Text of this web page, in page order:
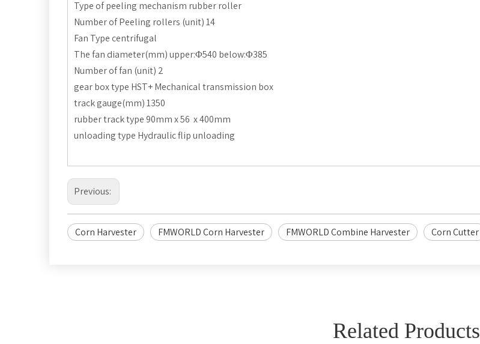
Type of peeling mechanism rubber roller
Number of Peeling rollers (unit) 14
Fan Type centrifugal
The fan diameter(mm) upper:Φ540 below:Φ385
Number of fan (unit) 2
gear box type HST+ Mechanical transmission box
track gauge(mm) 1350
rubber track type 90mm x 56 x 400mm
unloading type Hydraulic flip unloading
Previous:
Corn Harvester FMWORLD Corn Harvester FMWORLD Combine Harvester Corn Cutter
Related Products